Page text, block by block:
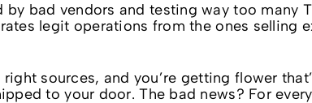
bad vendors and testing way too many
legit operations from the ones selling
sources, and you’re getting flower
to your door. The bad news? For